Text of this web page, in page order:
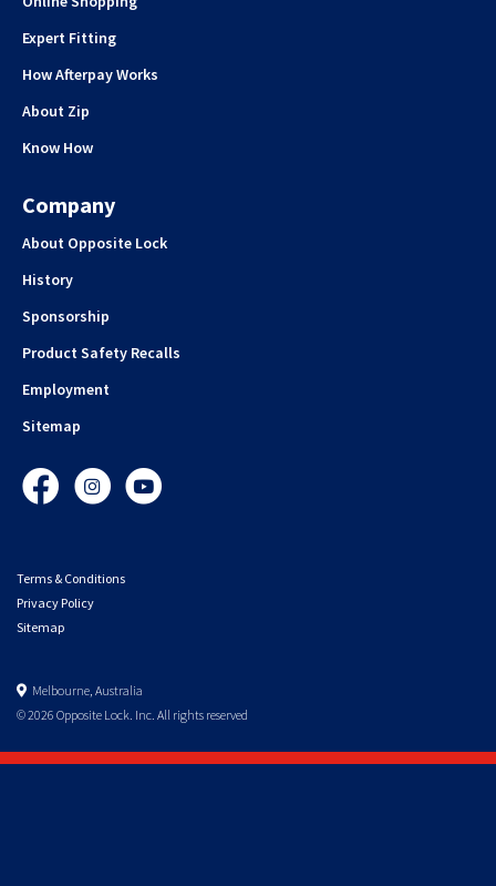
Expert Fitting
How Afterpay Works
About Zip
Know How
Company
About Opposite Lock
History
Sponsorship
Product Safety Recalls
Employment
Sitemap
FacebookInstagramYouTube
Terms & Conditions
Privacy Policy
Sitemap
Melbourne, Australia
© 2026 Opposite Lock. Inc. All rights reserved